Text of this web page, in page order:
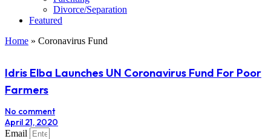
Divorce/Separation
Featured
Home » Coronavirus Fund
Idris Elba Launches UN Coronavirus Fund For Poor
Farmers
No comment
April 21, 2020
Email